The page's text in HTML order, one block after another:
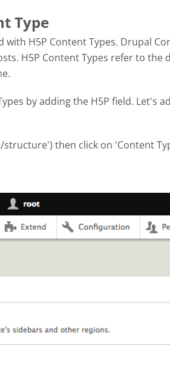
Type
H5P Content Types. Drupal
H5P Content Types refer to
by adding the H5P field. Let's
then click on 'Content
PM.png